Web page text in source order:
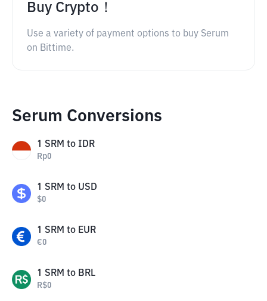
Buy Crypto！
Use a variety of payment options to buy Serum
on Bittime.
Serum Conversions
1 SRM to IDR
Rp0
1 SRM to USD
$0
1 SRM to EUR
€0
1 SRM to BRL
R$0